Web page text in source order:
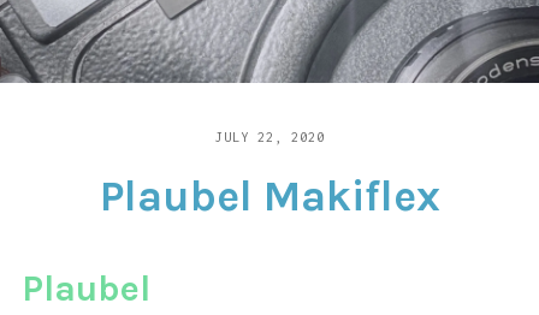
JULY 22, 2020
ON
PLAUBEL
Plaubel Makiflex
Plaubel